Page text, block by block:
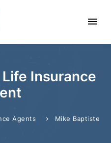
Insurance
Agents Mike Baptiste